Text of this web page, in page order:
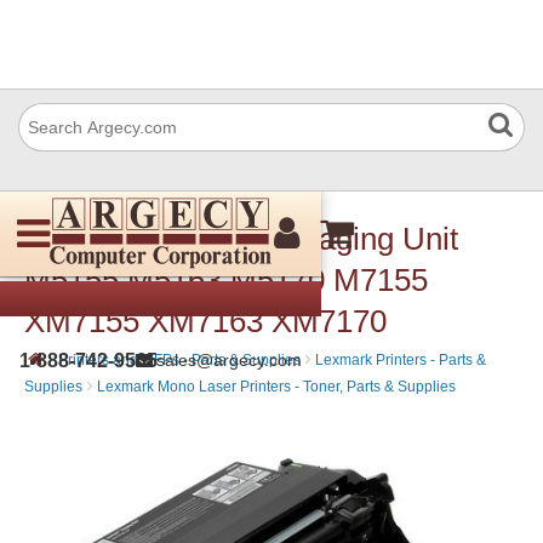
1-888-742-9565sales@argecy.com
Lexmark 24B6025 Imaging Unit
M5155 M5163 M5170 M7155
XM7155 XM7163 XM7170
› Printers and MFPs - Parts & Supplies › Lexmark Printers - Parts &
Supplies › Lexmark Mono Laser Printers - Toner, Parts & Supplies